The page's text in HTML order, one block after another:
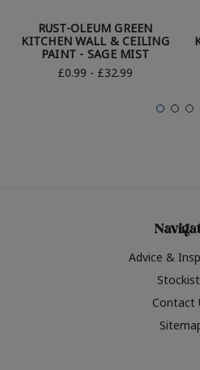
RUST-OLEUM GREEN
KITCHEN WALL & CEILING
PAINT - SAGE MIST
£0.99 - £32.99
Advice &
Contact